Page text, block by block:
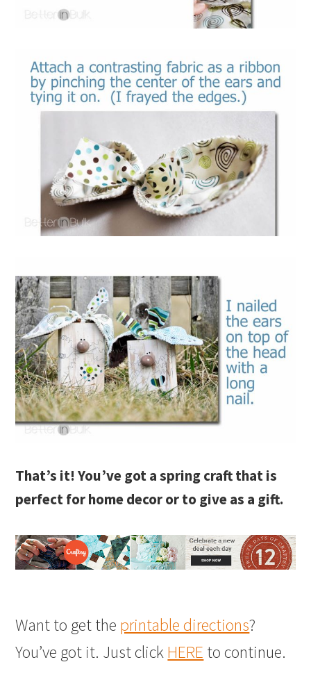
That’s it! You’ve got a spring craft that is
perfect for home decor or to give as a gift.
Want to get the printable directions?
You’ve got it. Just clickHERE to continue.